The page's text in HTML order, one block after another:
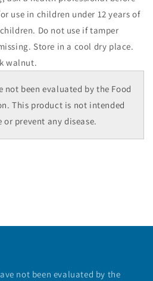
use in children under 12 years of
Do not use if tamper
Store in a cool dry place.
walnut.
not been evaluated by the Food
This product is not intended
prevent any disease.
not been evaluated by the